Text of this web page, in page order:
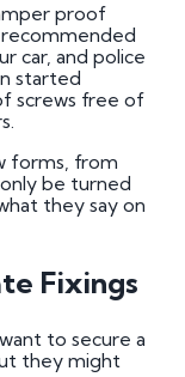
proof
recommended
car, and police
started
screws free of
forms, from
be turned
they say on
Fixings
to secure a
they might